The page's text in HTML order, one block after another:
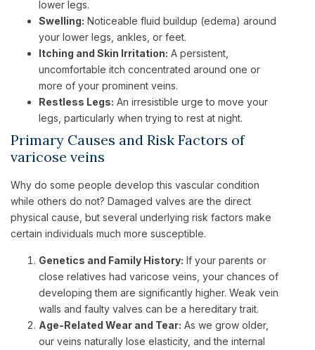
lower legs.
Swelling: Noticeable fluid buildup (edema) around
your lower legs, ankles, or feet.
Itching and Skin Irritation: A persistent,
uncomfortable itch concentrated around one or
more of your prominent veins.
Restless Legs: An irresistible urge to move your
legs, particularly when trying to rest at night.
Primary Causes and Risk Factors of
varicose veins
Why do some people develop this vascular condition
while others do not? Damaged valves are the direct
physical cause, but several underlying risk factors make
certain individuals much more susceptible.
Genetics and Family History: If your parents or
close relatives had varicose veins, your chances of
developing them are significantly higher. Weak vein
walls and faulty valves can be a hereditary trait.
Age-Related Wear and Tear: As we grow older,
our veins naturally lose elasticity, and the internal